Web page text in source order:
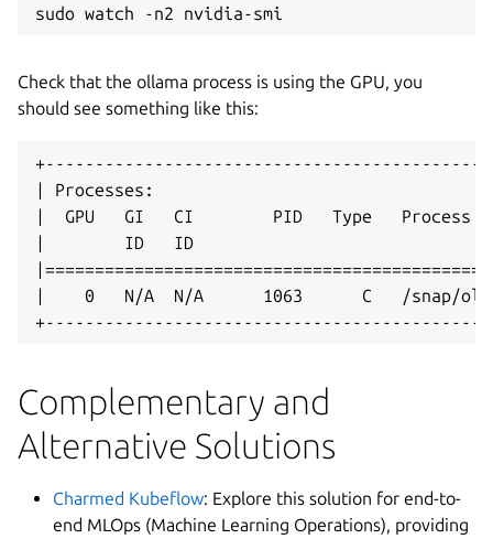
sudo watch -n2 nvidia-smi
Check that the ollama process is using the GPU, you
should see something like this:
| Processes:
|  GPU   GI   CI        PID   Type   Process
|        ID   ID
|    0   N/A  N/A      1063      C   /snap/
Complementary and
Alternative Solutions
Charmed Kubeflow: Explore this solution for end-to-
end MLOps (Machine Learning Operations), providing